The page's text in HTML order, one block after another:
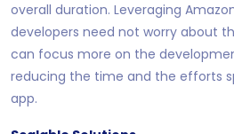
overall duration. Leveraging
developers need not worry about
can focus more on the
reducing the time and the efforts
app.